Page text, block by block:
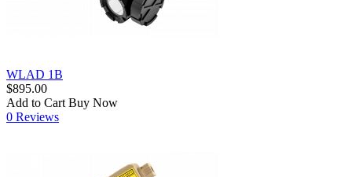
WLAD 1B
$895.00
Add to Cart Buy Now
0 Reviews